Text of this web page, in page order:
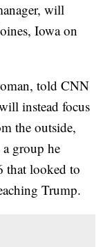
will
Iowa on
told CNN
instead focus
the outside,
group he
that looked to
Trump.